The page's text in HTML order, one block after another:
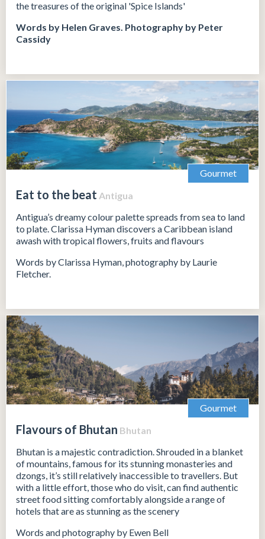
the treasures of the original 'Spice Islands'
Words by Helen Graves. Photography by Peter
Cassidy
Gourmet
Eat to the beat Antigua
Antigua’s dreamy colour palette spreads from sea to land
to plate. Clarissa Hyman discovers a Caribbean island
awash with tropical flowers, fruits and flavours
Words by Clarissa Hyman, photography by Laurie
Fletcher.
Gourmet
Flavours of Bhutan Bhutan
Bhutan is a majestic contradiction. Shrouded in a blanket
of mountains, famous for its stunning monasteries and
dzongs, it’s still relatively inaccessible to travellers. But
with a little effort, those who do visit, can find authentic
street food sitting comfortably alongside a range of
hotels that are as stunning as the scenery
Words and photography by Ewen Bell